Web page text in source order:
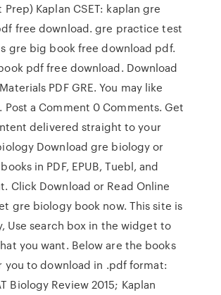
Prep) Kaplan CSET: kaplan gre
free download. gre practice test
gre big book free download pdf.
pdf free download. Download
PDF GRE. You may like
Post a Comment 0 Comments. Get
delivered straight to your
Download gre biology or
in PDF, EPUB, Tuebl, and
Click Download or Read Online
gre biology book now. This site is
Use search box in the widget to
you want. Below are the books
you to download in .pdf format:
Biology Review 2015; Kaplan